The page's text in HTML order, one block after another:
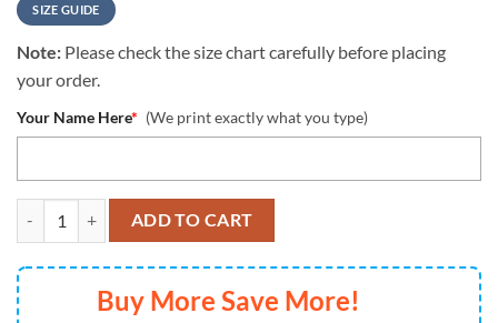
SIZE GUIDE
Note: Please check the size chart carefully before placing
your order.
Your Name Here* (We print exactly what you type)
NFL Tennessee Titans All Over Print 3D Hoodie Classic Grunge
ADD TO CART
Buy More Save More!